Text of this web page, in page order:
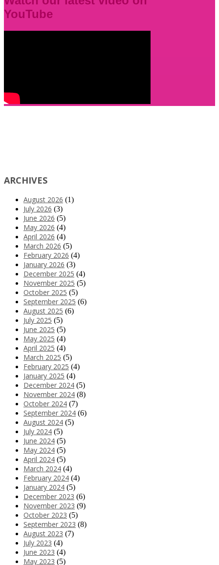
YouTube
ARCHIVES
August 2026 (1)
July 2026 (3)
June 2026 (5)
May 2026 (4)
April 2026 (4)
March 2026 (5)
February 2026 (4)
January 2026 (3)
December 2025 (4)
November 2025 (5)
October 2025 (5)
September 2025 (6)
August 2025 (6)
July 2025 (5)
June 2025 (5)
May 2025 (4)
April 2025 (4)
March 2025 (5)
February 2025 (4)
January 2025 (4)
December 2024 (5)
November 2024 (8)
October 2024 (7)
September 2024 (6)
August 2024 (5)
July 2024 (5)
June 2024 (5)
May 2024 (5)
April 2024 (5)
March 2024 (4)
February 2024 (4)
January 2024 (5)
December 2023 (6)
November 2023 (9)
October 2023 (5)
September 2023 (8)
August 2023 (7)
July 2023 (4)
June 2023 (4)
May 2023 (5)